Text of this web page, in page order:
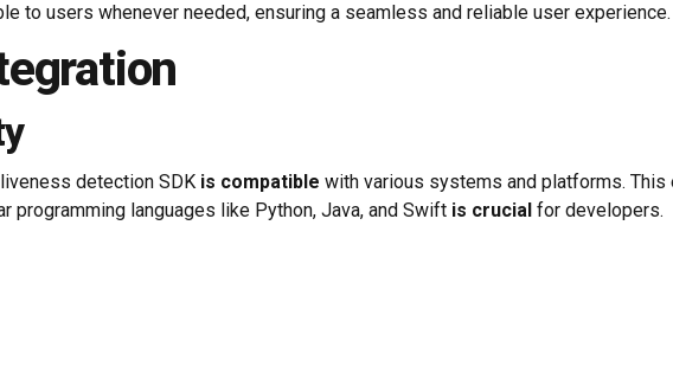
to users whenever needed, ensuring a seamless and reliable user experience.
detection SDK is compatible with various systems and platforms.
programming languages like Python, Java, and Swift is crucial for developers.